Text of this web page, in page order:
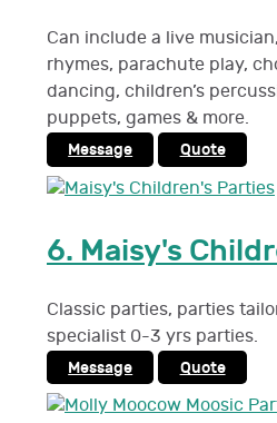
Can include a live
rhymes, parachute play,
dancing, children’s
puppets, games & more.
Message Quote
6. Maisy's
Classic parties, parties
specialist 0-3 yrs parties.
Message Quote